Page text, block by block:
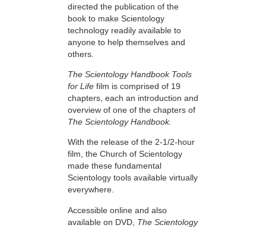
directed the publication of the
book to make Scientology
technology readily available to
anyone to help themselves and
others.
The Scientology Handbook Tools
for Life film is comprised of 19
chapters, each an introduction and
overview of one of the chapters of
The Scientology Handbook.
With the release of the 2-1/2-hour
film, the Church of Scientology
made these fundamental
Scientology tools available virtually
everywhere.
Accessible online and also
available on DVD, The Scientology